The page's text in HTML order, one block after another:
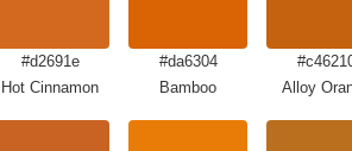
#d2691e
Hot Cinnamon
#da6304
Bamboo
Alloy